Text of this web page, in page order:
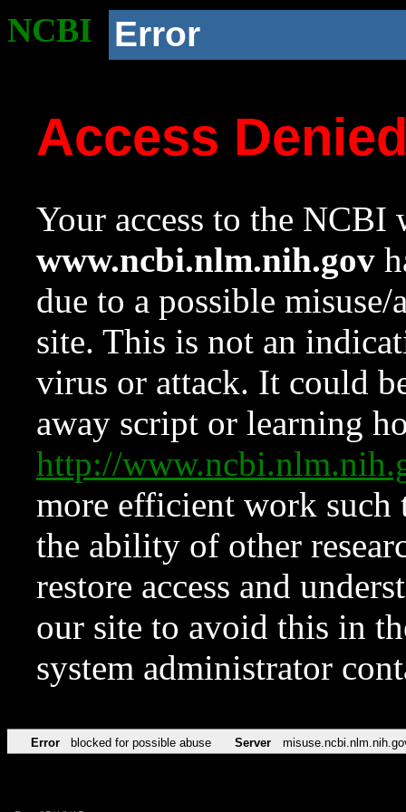
NCBI Error
Access
Your access to the NCBI
www.ncbi.nlm.nih.gov
due to a possible
site. This is not an
virus or attack. It could
away script or learning
http://
more efficient work such
the ability of other
restore access and
our site to avoid this in
system administrator
Error blocked for possible abuse Server